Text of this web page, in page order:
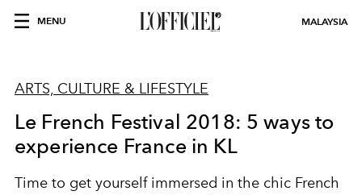
MENU MALAYSIA
ARTS, CULTURE & LIFESTYLE
Le French Festival 2018: 5 ways to
experience France in KL
Time to get yourself immersed in the chic French